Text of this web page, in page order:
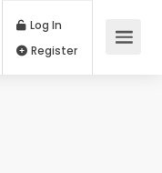
Log In